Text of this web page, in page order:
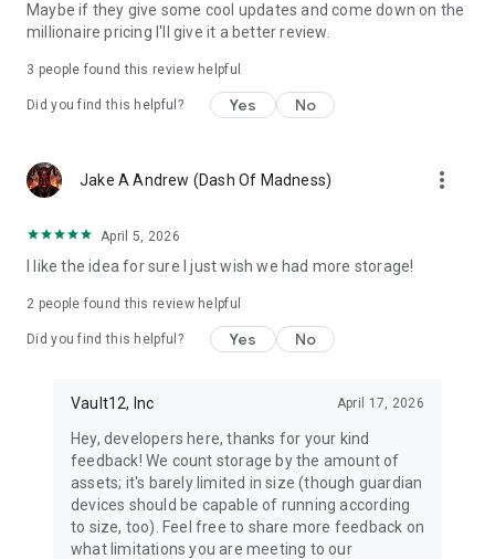
Support & Community: Do you have questions or need
invite link is on our website.
secure, self-custody krypto inheritance and backup across all
blockchains and mobile devices. Vault12 Guard is dedicated
to protect, store, manage and uphold your digital assets x
preserved safe for this generation and the next.
Use powerful tools for planning and protecting your
heritor with confidence. Whether you're an experienced
secure your core. Add a widget for quick views - because
even the old need modern security.
Download Vault12 Guard today and preserve your digital
wealth for generations with Vault12 Guard - the simplest,
most secure way to manage crpyto inheritance and backup.
© Copyright 2025 Vault12, Inc.
Maybe if they give some cool updates and come down on the
millionaire pricing I'll give it a better review.
3 people found this review helpful
Did you find this helpful? Yes No
Jake A Andrew (Dash Of Madness) more_vert
April 5, 2026
I like the idea for sure I just wish we had more storage!
2 people found this review helpful
Did you find this helpful? Yes No
Vault12, Inc April 17, 2026
Hey, developers here, thanks for your kind
feedback! We count storage by the amount of
assets; it's barely limited in size (though guardian
devices should be capable of running according
to size, too). Feel free to share more feedback on
what limitations you are meeting to our